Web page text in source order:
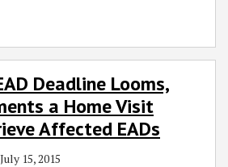
Deadline Looms,
a Home Visit
Affected EADs
July 15, 2015